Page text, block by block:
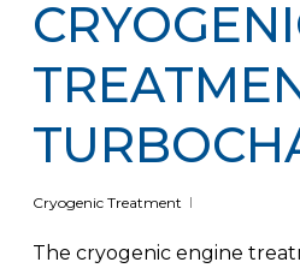
Cryogenic Treatment
The cryogenic engine